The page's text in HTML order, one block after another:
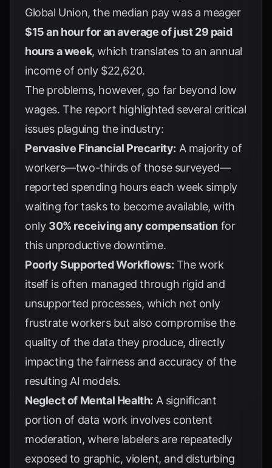
Global Union, the median pay was a meager
$15 an hour for an average of just 29 paid
hours a week, which translates to an annual
income of only $22,620.
The problems, however, go far beyond low
wages. The report highlighted several critical
issues plaguing the industry:
Pervasive Financial Precarity: A majority of
workers—two-thirds of those surveyed—
reported spending hours each week simply
waiting for tasks to become available, with
only 30% receiving any compensation for
this unproductive downtime.
Poorly Supported Workflows: The work
itself is often managed through rigid and
unsupported processes, which not only
frustrate workers but also compromise the
quality of the data they produce, directly
impacting the fairness and accuracy of the
resulting AI models.
Neglect of Mental Health: A significant
portion of data work involves content
moderation, where labelers are repeatedly
exposed to graphic, violent, and disturbing